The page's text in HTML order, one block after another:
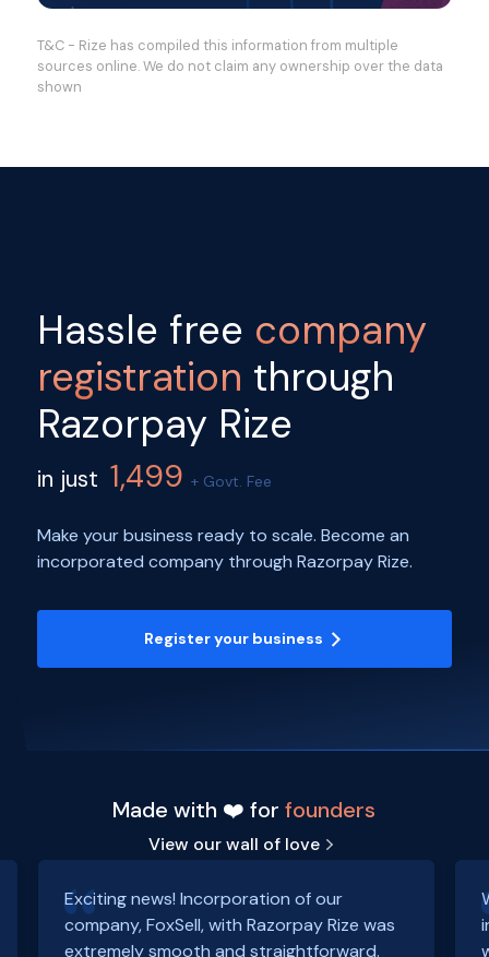
T&C - Rize has compiled this information from multiple
sources online. We do not claim any ownership over the data
shown
Hassle free company
registration through
Razorpay Rize
in just 1,499 + Govt. Fee
Make your business ready to scale. Become an
incorporated company through Razorpay Rize.
Register your business
Made with ❤️ forfounders
View our wall of love
Exciting news! Incorporation of our
company, FoxSell, with Razorpay Rize was
extremely smooth and straightforward.